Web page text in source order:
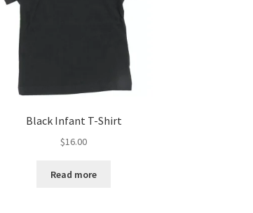
Black Infant T-Shirt
$16.00
Read more